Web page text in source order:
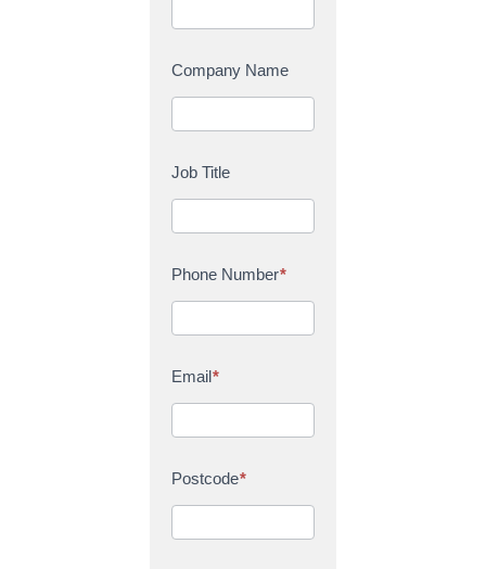
t
c
t
U
Company Name
Job Title
Phone Number*
Email*
Postcode*